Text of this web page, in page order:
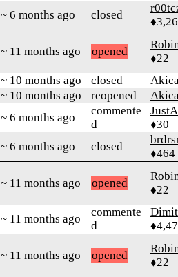
~ 6 months ago closed
~ 11 months ago opened
♦22
~ 10 months ago closed
~ 10 months ago reopened
~ 6 months ago
commente
d
♦30
~ 6 months ago closed
♦464
~ 11 months ago opened
♦22
~ 11 months ago
commente
d
~ 11 months ago opened
♦22